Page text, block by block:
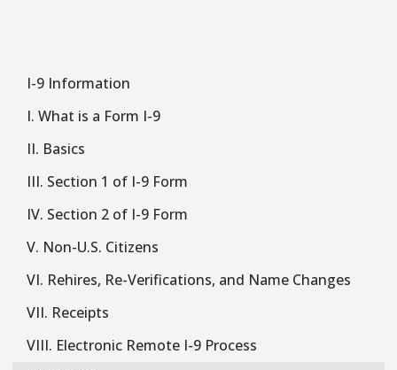
I-9 Information
I. What is a Form I-9
II. Basics
III. Section 1 of I-9 Form
IV. Section 2 of I-9 Form
V. Non-U.S. Citizens
VI. Rehires, Re-Verifications, and Name Changes
VII. Receipts
VIII. Electronic Remote I-9 Process